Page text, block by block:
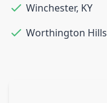
Winchester, KY
Worthington Hills